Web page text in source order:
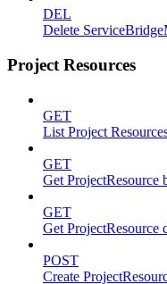
DEL
Delete
Project Resources
GET
List Project
GET
Get ProjectResource
GET
Get ProjectResource
POST
Create